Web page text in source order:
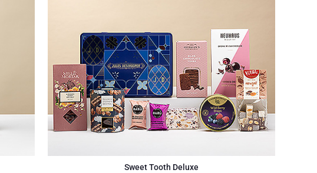
Sweet Tooth Deluxe